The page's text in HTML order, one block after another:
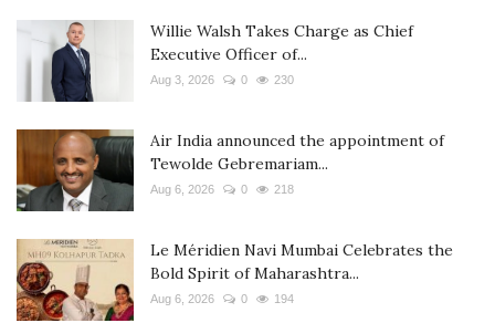
Willie Walsh Takes Charge as Chief
Executive Officer of...
Aug 3, 2026 0 230
Air India announced the appointment of
Tewolde Gebremariam...
Aug 6, 2026 0 218
Le Méridien Navi Mumbai Celebrates the
Bold Spirit of Maharashtra...
Aug 6, 2026 0 194